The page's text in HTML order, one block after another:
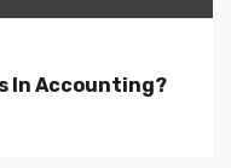
In Accounting?